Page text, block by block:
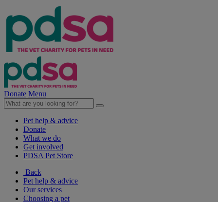
Donate Menu
Pet help & advice
Donate
What we do
Get involved
PDSA Pet Store
Back
Pet help & advice
Our services
Choosing a pet